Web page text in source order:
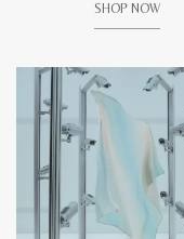
SHOP NOW